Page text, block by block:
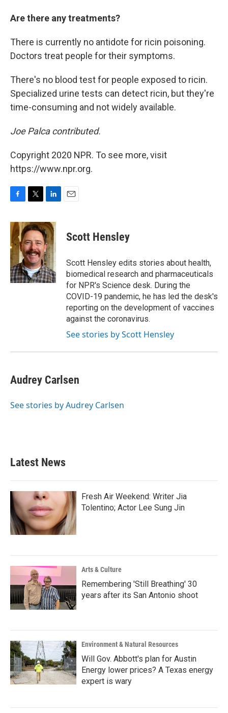
Are there any treatments?
There is currently no antidote for ricin poisoning.
Doctors treat people for their symptoms.
There's no blood test for people exposed to ricin.
Specialized urine tests can detect ricin, but they're
time-consuming and not widely available.
Joe Palca contributed.
Copyright 2020 NPR. To see more, visit
https://www.npr.org.
c
e
b
o
o
k
i
t
t
e
r
n
k
e
d
I
n
Scott Hensley
Scott Hensley edits stories about health,
biomedical research and pharmaceuticals
for NPR's Science desk. During the
COVID-19 pandemic, he has led the desk's
reporting on the development of vaccines
against the coronavirus.
See stories by Scott Hensley
Audrey Carlsen
See stories by Audrey Carlsen
Latest News
Fresh Air Weekend: Writer Jia
Tolentino; Actor Lee Sung Jin
Arts & Culture
Remembering 'Still Breathing' 30
years after its San Antonio shoot
Environment & Natural Resources
Will Gov. Abbott's plan for Austin
Energy lower prices? A Texas energy
expert is wary